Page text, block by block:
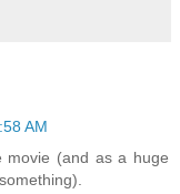
AM
movie (and as a huge